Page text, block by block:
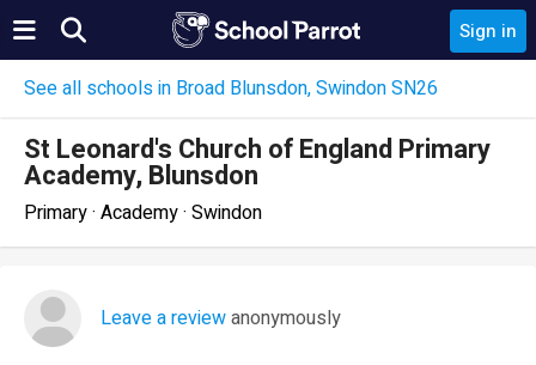
Sign in
See all schools in Broad Blunsdon, Swindon SN26
St Leonard's Church of England Primary
Academy, Blunsdon
Primary · Academy · Swindon
Leave a reviewanonymously